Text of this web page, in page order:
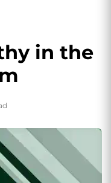
in the